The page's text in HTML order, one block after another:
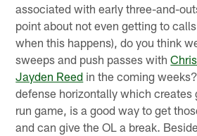
associated with early three-and-
point about not even getting to
when this happens), do you think
sweeps and push passes with
Jayden Reed in the coming
defense horizontally which creates
run game, is a good way to get
and can give the OL a break.